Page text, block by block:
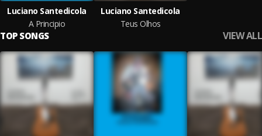
Luciano Santedicola
A Principio
Luciano Santedicola
Teus Olhos
TOP SONGS VIEW ALL